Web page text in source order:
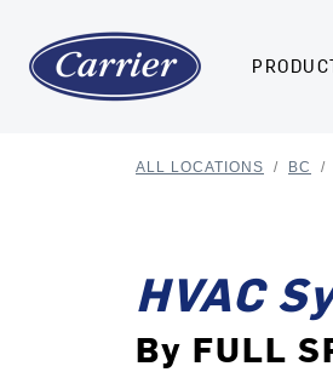
ALL LOCATIONS / BC /
HVAC
By FULL